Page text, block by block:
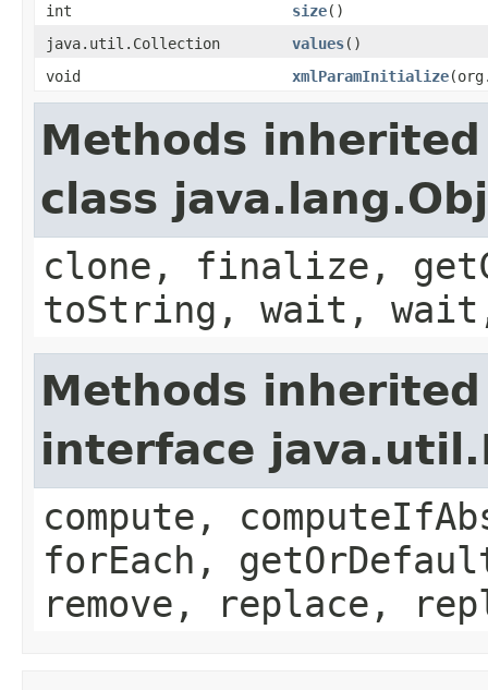
int
size()
java.util.Collection
values()
void
xmlParamInitialize
Methods
class
clone, finalize,
toString, wait,
Methods
interface
compute,
forEach,
remove, replace,